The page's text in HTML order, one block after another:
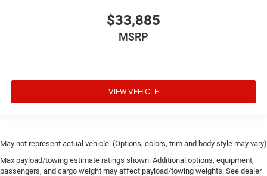
$33,885
MSRP
VIEW VEHICLE
May not represent actual vehicle. (Options, colors, trim and body style may vary)
Max payload/towing estimate ratings shown. Additional options, equipment,
passengers, and cargo weight may affect payload/towing weights. See dealer